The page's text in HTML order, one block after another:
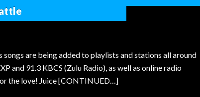
songs are being added to playlists and stations all around
and 91.3 KBCS (Zulu Radio), as well as online radio
the love! Juice [CONTINUED…]